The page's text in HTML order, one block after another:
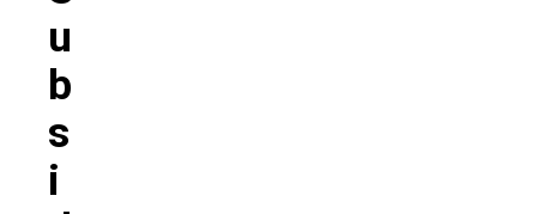
U
B
S
I